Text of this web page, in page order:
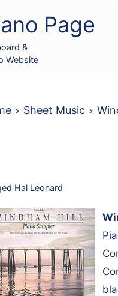
Page
&
Website
Sheet Music
Hal Leonard